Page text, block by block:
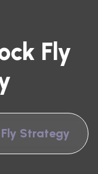
Fly
Strategy